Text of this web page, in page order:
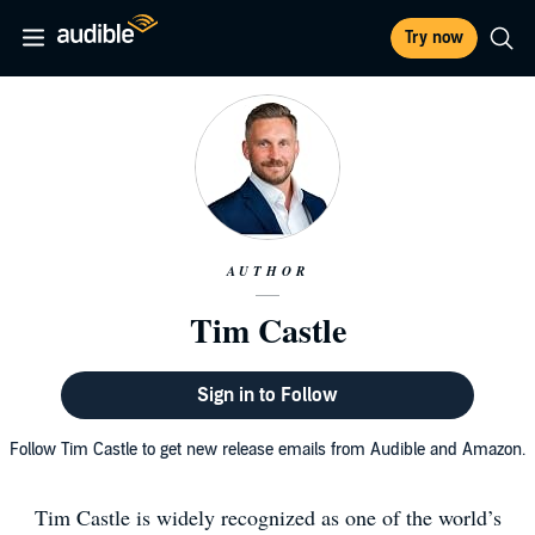
Try now
AUTHOR
Tim Castle
Sign in to Follow
Follow Tim Castle to get new release emails from Audible and Amazon.
Tim Castle is widely recognized as one of the world’s